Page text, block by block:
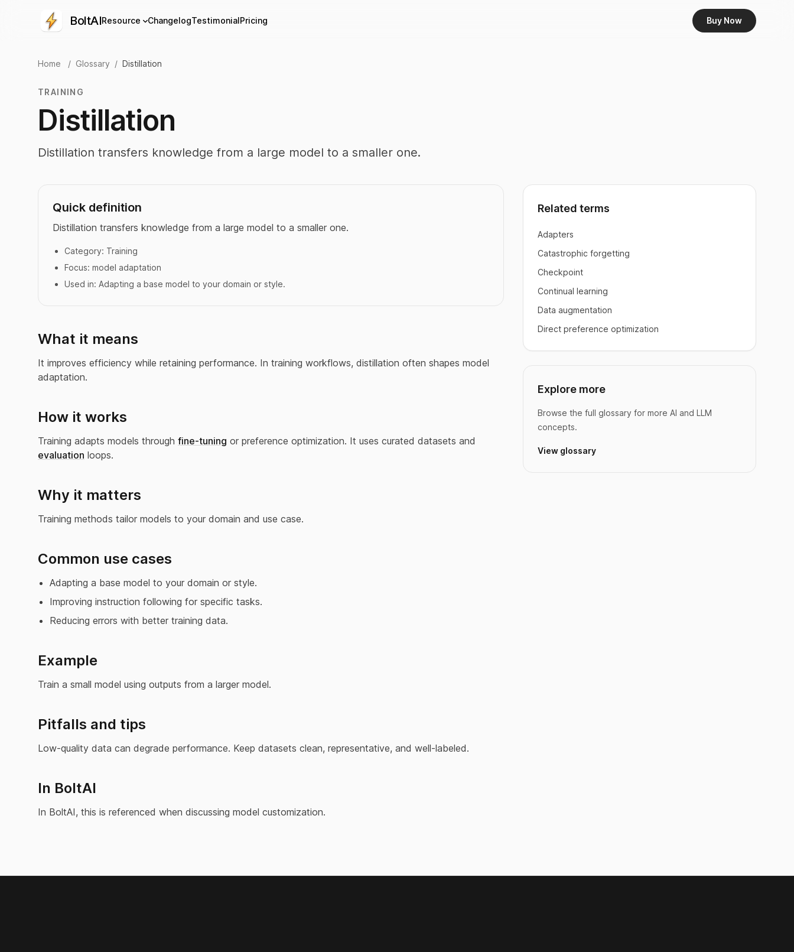
BoltAIResource ChangelogTestimonialPricing Buy Now
Home / Glossary / Distillation
TRAINING
Distillation
Distillation transfers knowledge from a large model to a smaller one.
Quick definition
Distillation transfers knowledge from a large model to a smaller one.
Category: Training
Focus: model adaptation
Used in: Adapting a base model to your domain or style.
What it means
It improves efficiency while retaining performance. In training workflows, distillation often shapes model
adaptation.
How it works
Training adapts models through fine-tuning or preference optimization. It uses curated datasets and
evaluation loops.
Why it matters
Training methods tailor models to your domain and use case.
Common use cases
Adapting a base model to your domain or style.
Improving instruction following for specific tasks.
Reducing errors with better training data.
Example
Train a small model using outputs from a larger model.
Pitfalls and tips
Low-quality data can degrade performance. Keep datasets clean, representative, and well-labeled.
In BoltAI
In BoltAI, this is referenced when discussing model customization.
Related terms
Adapters
Catastrophic forgetting
Checkpoint
Continual learning
Data augmentation
Direct preference optimization
Explore more
Browse the full glossary for more AI and LLM
concepts.
View glossary